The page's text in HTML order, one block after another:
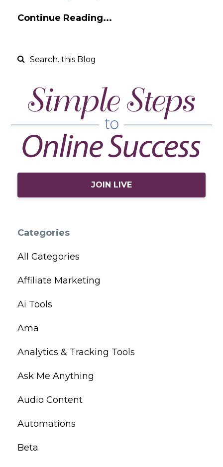
Continue Reading...
JOIN LIVE
Categories
All Categories
Affiliate Marketing
Ai Tools
Ama
Analytics & Tracking Tools
Ask Me Anything
Audio Content
Automations
Beta